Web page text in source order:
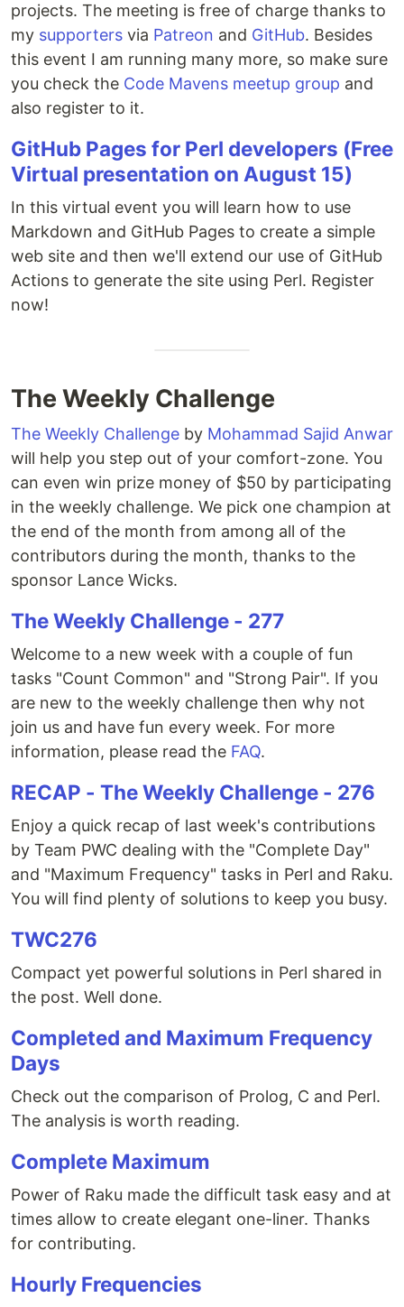
projects. The meeting is free of charge thanks to
my supporters via Patreon and GitHub. Besides
this event I am running many more, so make sure
you check the Code Mavens meetup group and
also register to it.
GitHub Pages for Perl developers (Free
Virtual presentation on August 15)
In this virtual event you will learn how to use
Markdown and GitHub Pages to create a simple
web site and then we'll extend our use of GitHub
Actions to generate the site using Perl. Register
now!
The Weekly Challenge
The Weekly Challenge by Mohammad Sajid Anwar
will help you step out of your comfort-zone. You
can even win prize money of $50 by participating
in the weekly challenge. We pick one champion at
the end of the month from among all of the
contributors during the month, thanks to the
sponsor Lance Wicks.
The Weekly Challenge - 277
Welcome to a new week with a couple of fun
tasks "Count Common" and "Strong Pair". If you
are new to the weekly challenge then why not
join us and have fun every week. For more
information, please read the FAQ.
RECAP - The Weekly Challenge - 276
Enjoy a quick recap of last week's contributions
by Team PWC dealing with the "Complete Day"
and "Maximum Frequency" tasks in Perl and Raku.
You will find plenty of solutions to keep you busy.
TWC276
Compact yet powerful solutions in Perl shared in
the post. Well done.
Completed and Maximum Frequency
Days
Check out the comparison of Prolog, C and Perl.
The analysis is worth reading.
Complete Maximum
Power of Raku made the difficult task easy and at
times allow to create elegant one-liner. Thanks
for contributing.
Hourly Frequencies